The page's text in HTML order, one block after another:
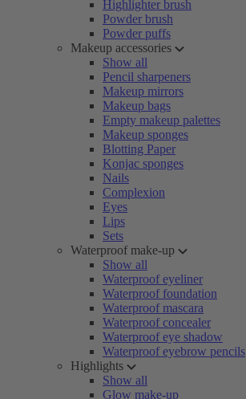
Highlighter brush
Powder brush
Powder puffs
Makeup accessories
Show all
Pencil sharpeners
Makeup mirrors
Makeup bags
Empty makeup palettes
Makeup sponges
Blotting Paper
Konjac sponges
Nails
Complexion
Eyes
Lips
Sets
Waterproof make-up
Show all
Waterproof eyeliner
Waterproof foundation
Waterproof mascara
Waterproof concealer
Waterproof eye shadow
Waterproof eyebrow pencils
Highlights
Show all
Glow make-up